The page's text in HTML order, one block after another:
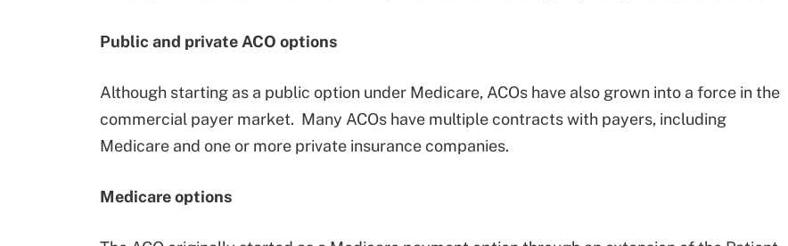
Public and private ACO options
Although starting as a public option under Medicare, ACOs have also grown into a force in the
commercial payer market. Many ACOs have multiple contracts with payers, including
Medicare and one or more private insurance companies.
Medicare options